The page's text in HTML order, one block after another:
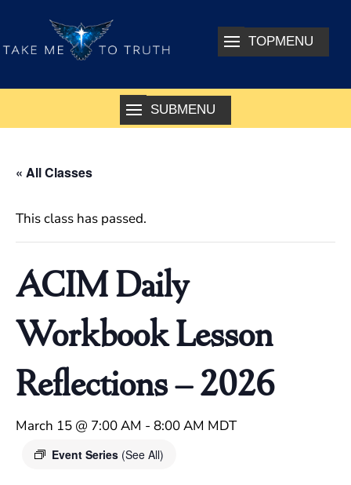
« All Classes
This class has passed.
ACIM Daily
Workbook Lesson
Reflections – 2026
March 15 @ 7:00 AM - 8:00 AM MDT
Event Series (See All)